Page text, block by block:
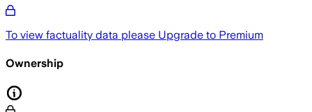
To view factuality data please Upgrade to Premium
Ownership